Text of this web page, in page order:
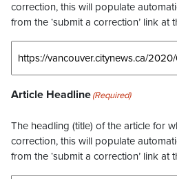
correction, this will populate
from the ‘submit a correction’ link at
Article Headline(Required)
The headling (title) of the article for
correction, this will populate
from the ‘submit a correction’ link at